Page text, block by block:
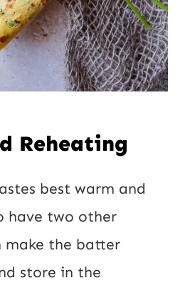
Reheating
best warm and
have two other
make the batter
store in the